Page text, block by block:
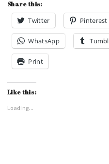
Share this:
Twitter Pinterest
WhatsApp
Print
Like this:
Loading...